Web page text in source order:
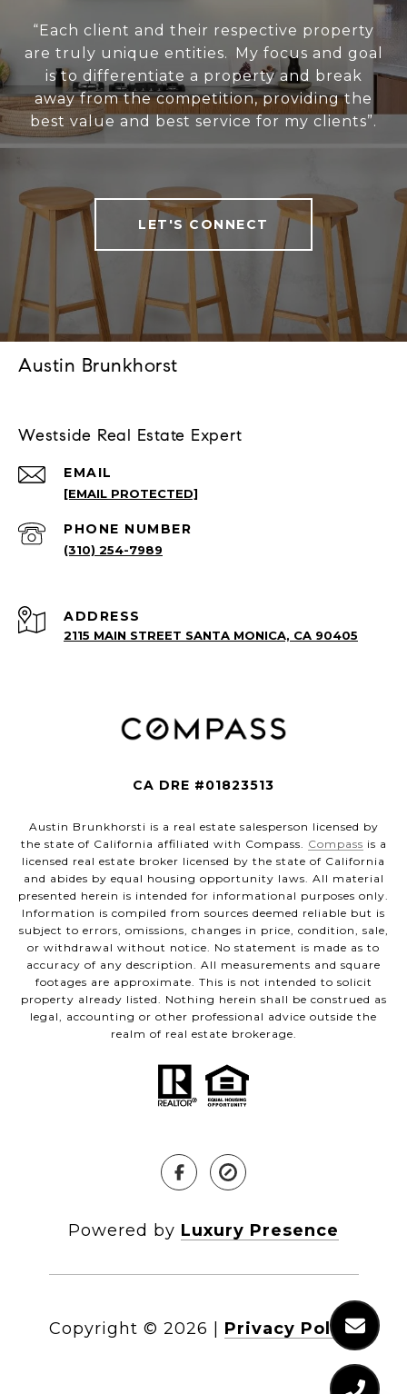
“Each client and their respective property
are truly unique entities. My focus and goal
is to differentiate a property and break
away from the competition, providing the
best value and best service for my clients”.
LET'S CONNECT
Austin Brunkhorst
Westside Real Estate Expert
EMAIL
[EMAIL PROTECTED]
PHONE NUMBER
(310) 254-7989
ADDRESS
2115 MAIN STREET SANTA MONICA, CA 90405
CA DRE #01823513
Austin Brunkhorsti is a real estate salesperson licensed by
the state of California affiliated with Compass. Compass is a
licensed real estate broker licensed by the state of California
and abides by equal housing opportunity laws. All material
presented herein is intended for informational purposes only.
Information is compiled from sources deemed reliable but is
subject to errors, omissions, changes in price, condition, sale,
or withdrawal without notice. No statement is made as to
accuracy of any description. All measurements and square
footages are approximate. This is not intended to solicit
property already listed. Nothing herein shall be construed as
legal, accounting or other professional advice outside the
realm of real estate brokerage.
Powered by Luxury Presence
Copyright © 2026 Privacy Policy